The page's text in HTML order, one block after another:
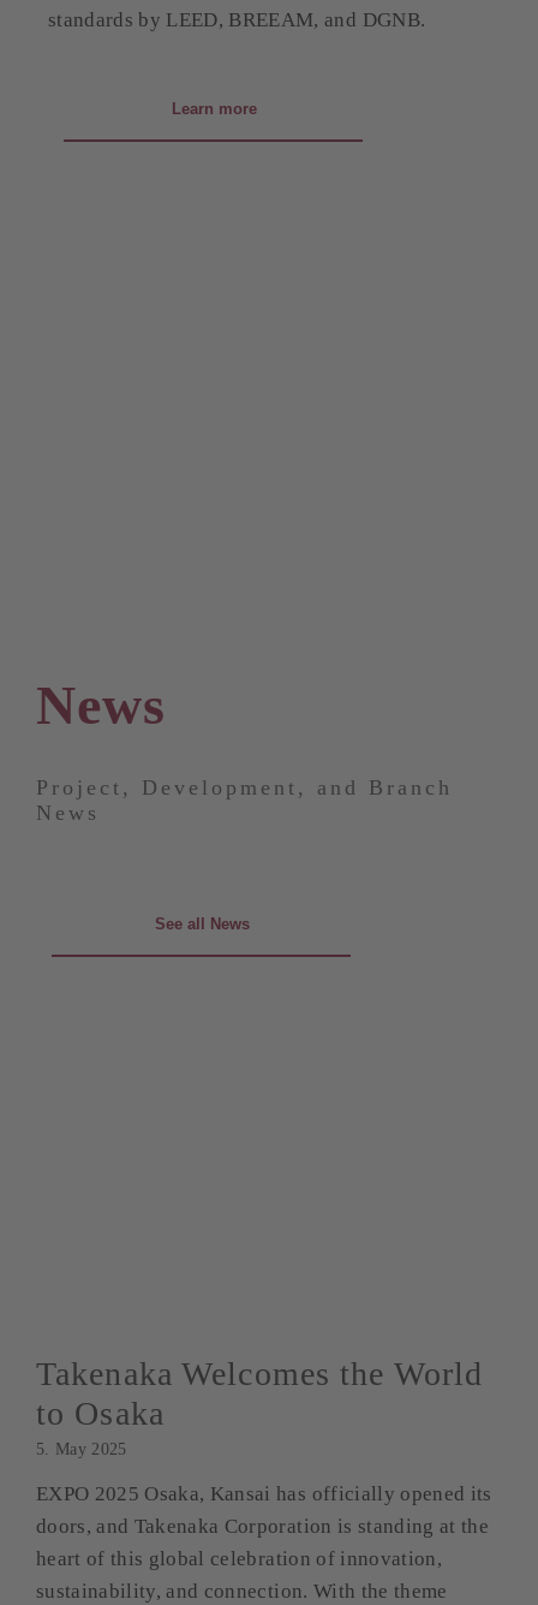
standards by LEED, BREEAM, and DGNB.
Learn more
News
Project, Development, and Branch
News
See all News
Takenaka Welcomes the World
to Osaka
5. May 2025
EXPO 2025 Osaka, Kansai has officially opened its
doors, and Takenaka Corporation is standing at the
heart of this global celebration of innovation,
sustainability, and connection. With the theme